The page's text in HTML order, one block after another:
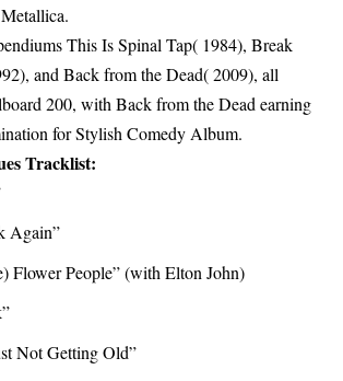
This Is Spinal Tap( 1984), Break
and Back from the Dead( 2009), all
200, with Back from the Dead earning
for Stylish Comedy Album.
Tracklist:
Again”
Flower People” (with Elton John)
Not Getting Old”